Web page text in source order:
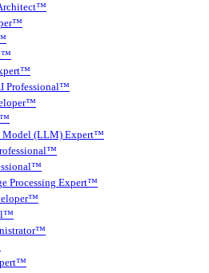
Professional™
Model (LLM) Expert™
Processing Expert™